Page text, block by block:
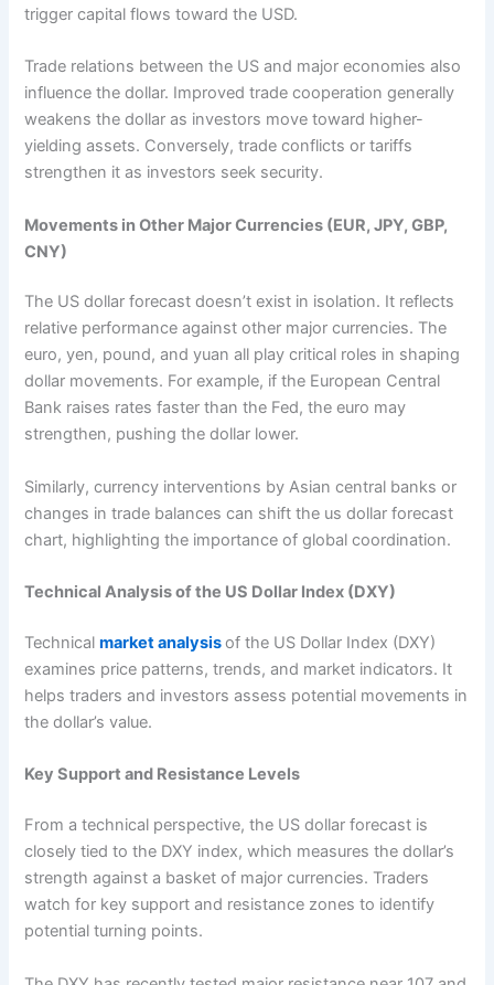
trigger capital flows toward the USD.
Trade relations between the US and major economies also
influence the dollar. Improved trade cooperation generally
weakens the dollar as investors move toward higher-
yielding assets. Conversely, trade conflicts or tariffs
strengthen it as investors seek security.
Movements in Other Major Currencies (EUR, JPY, GBP,
CNY)
The US dollar forecast doesn’t exist in isolation. It reflects
relative performance against other major currencies. The
euro, yen, pound, and yuan all play critical roles in shaping
dollar movements. For example, if the European Central
Bank raises rates faster than the Fed, the euro may
strengthen, pushing the dollar lower.
Similarly, currency interventions by Asian central banks or
changes in trade balances can shift the us dollar forecast
chart, highlighting the importance of global coordination.
Technical Analysis of the US Dollar Index (DXY)
Technicalmarket analysisof the US Dollar Index (DXY)
examines price patterns, trends, and market indicators. It
helps traders and investors assess potential movements in
the dollar’s value.
Key Support and Resistance Levels
From a technical perspective, the US dollar forecast is
closely tied to the DXY index, which measures the dollar’s
strength against a basket of major currencies. Traders
watch for key support and resistance zones to identify
potential turning points.